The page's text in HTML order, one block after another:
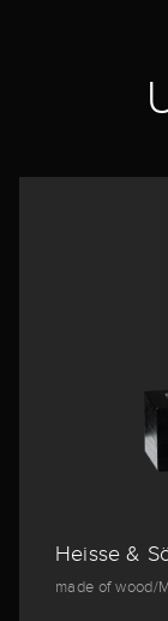
Heisse &
made of wood/